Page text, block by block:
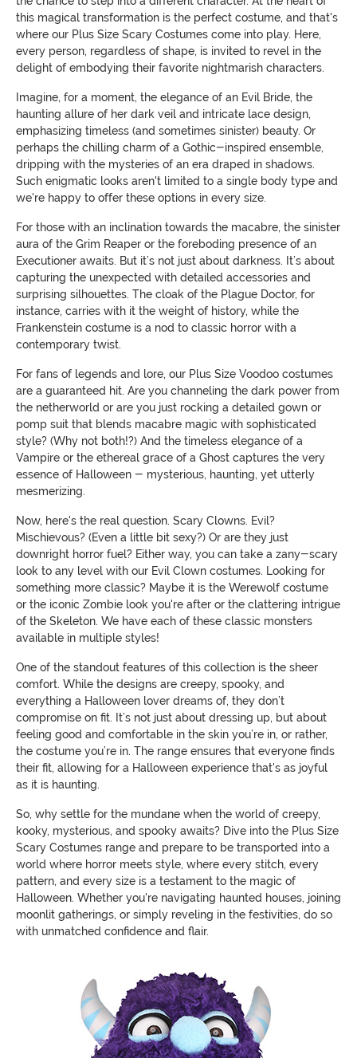
this magical transformation is the perfect costume, and that's
where our Plus Size Scary Costumes come into play. Here,
every person, regardless of shape, is invited to revel in the
delight of embodying their favorite nightmarish characters.
Imagine, for a moment, the elegance of an Evil Bride, the
haunting allure of her dark veil and intricate lace design,
emphasizing timeless (and sometimes sinister) beauty. Or
perhaps the chilling charm of a Gothic-inspired ensemble,
dripping with the mysteries of an era draped in shadows.
Such enigmatic looks aren't limited to a single body type and
we're happy to offer these options in every size.
For those with an inclination towards the macabre, the sinister
aura of the Grim Reaper or the foreboding presence of an
Executioner awaits. But it’s not just about darkness. It’s about
capturing the unexpected with detailed accessories and
surprising silhouettes. The cloak of the Plague Doctor, for
instance, carries with it the weight of history, while the
Frankenstein costume is a nod to classic horror with a
contemporary twist.
For fans of legends and lore, our Plus Size Voodoo costumes
are a guaranteed hit. Are you channeling the dark power from
the netherworld or are you just rocking a detailed gown or
pomp suit that blends macabre magic with sophisticated
style? (Why not both!?) And the timeless elegance of a
Vampire or the ethereal grace of a Ghost captures the very
essence of Halloween - mysterious, haunting, yet utterly
mesmerizing.
Now, here's the real question. Scary Clowns. Evil?
Mischievous? (Even a little bit sexy?) Or are they just
downright horror fuel? Either way, you can take a zany-scary
look to any level with our Evil Clown costumes. Looking for
something more classic? Maybe it is the Werewolf costume
or the iconic Zombie look you're after or the clattering intrigue
of the Skeleton. We have each of these classic monsters
available in multiple styles!
One of the standout features of this collection is the sheer
comfort. While the designs are creepy, spooky, and
everything a Halloween lover dreams of, they don’t
compromise on fit. It’s not just about dressing up, but about
feeling good and comfortable in the skin you’re in, or rather,
the costume you’re in. The range ensures that everyone finds
their fit, allowing for a Halloween experience that's as joyful
as it is haunting.
So, why settle for the mundane when the world of creepy,
kooky, mysterious, and spooky awaits? Dive into the Plus Size
Scary Costumes range and prepare to be transported into a
world where horror meets style, where every stitch, every
pattern, and every size is a testament to the magic of
Halloween. Whether you're navigating haunted houses, joining
moonlit gatherings, or simply reveling in the festivities, do so
with unmatched confidence and flair.